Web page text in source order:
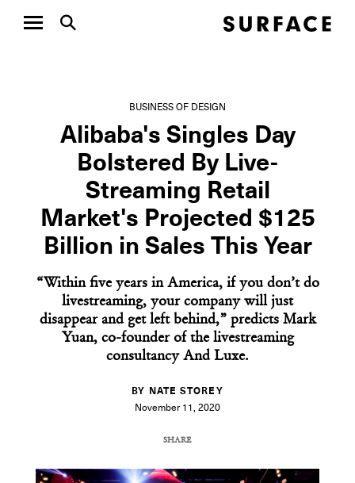
BUSINESS OF DESIGN
Alibaba's Singles Day
Bolstered By Live-
Streaming Retail
Market's Projected $125
Billion in Sales This Year
“Within five years in America, if you don’t do
livestreaming, your company will just
disappear and get left behind,” predicts Mark
Yuan, co-founder of the livestreaming
consultancy And Luxe.
BY NATE STOREY
November 11, 2020
SHARE
COPY URL